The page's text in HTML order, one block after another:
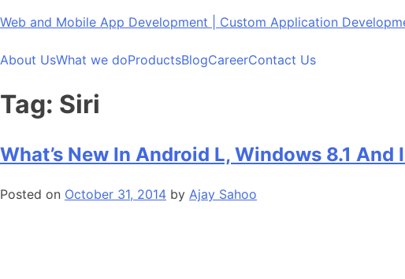
Skip
content
Web and Mobile App Development | Custom Application
About UsWhat we doProductsBlogCareerContact Us
Tag: Siri
What’s New In Android L, Windows 8.1 And
Posted on October 31, 2014 by Ajay Sahoo